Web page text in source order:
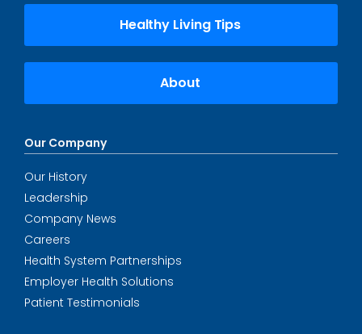
Healthy Living Tips
About
Our Company
Our History
Leadership
Company News
Careers
Health System Partnerships
Employer Health Solutions
Patient Testimonials